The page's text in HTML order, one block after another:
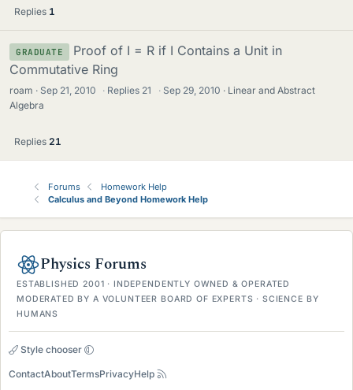
Replies 1
GRADUATE
Proof of I = R if I Contains a Unit in
Commutative Ring
roam Sep 21, 2010 · Replies 21 · Sep 29, 2010
Linear and Abstract
Algebra
Replies 21
Forums
Homework Help
Calculus and Beyond Homework Help
Physics Forums
ESTABLISHED 2001 · INDEPENDENTLY OWNED & OPERATED
MODERATED BY A VOLUNTEER BOARD OF EXPERTS · SCIENCE BY
HUMANS
Style chooser
ContactAboutTermsPrivacyHelp